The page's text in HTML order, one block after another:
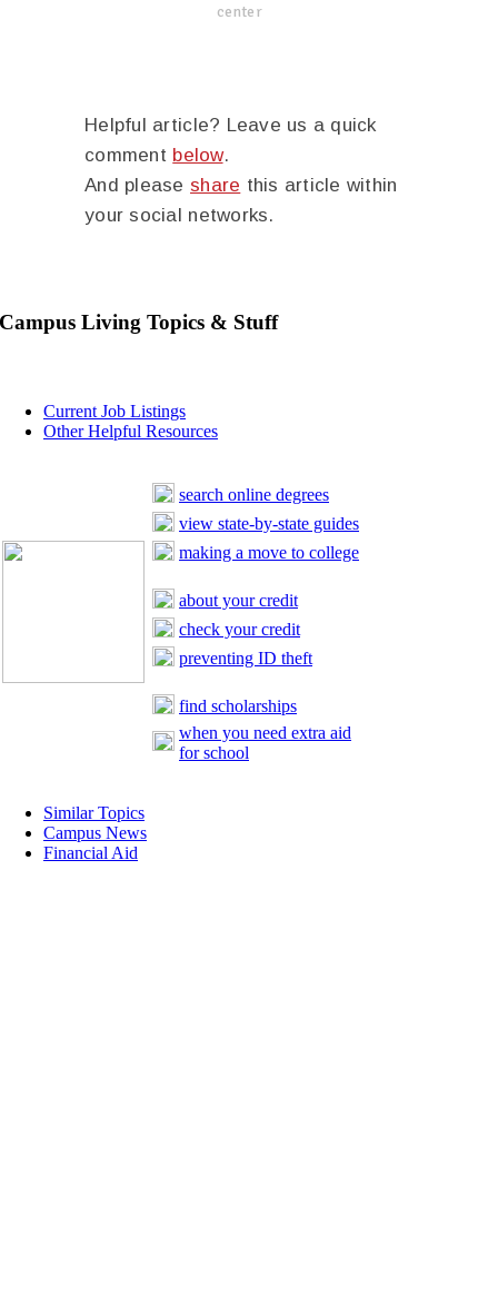
center
Helpful article? Leave us a quick
comment below.
And please share this article within
your social networks.